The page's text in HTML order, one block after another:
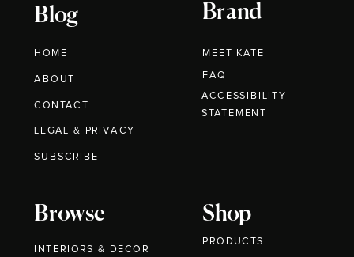
Blog
HOME
ABOUT
CONTACT
Brand
MEET KATE
Browse
INTERIORS & DECOR
Shop
PRODUCTS
LEGAL & PRIVACY
FAQ
SUBSCRIBE
ACCESSIBILITY
STATEMENT